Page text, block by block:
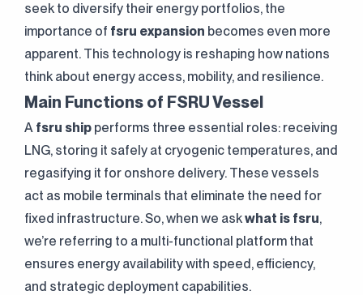
seek to diversify their energy portfolios, the
importance of fsru expansion becomes even more
apparent. This technology is reshaping how nations
think about energy access, mobility, and resilience.
Main Functions of FSRU Vessel
A fsru ship performs three essential roles: receiving
LNG, storing it safely at cryogenic temperatures, and
regasifying it for onshore delivery. These vessels
act as mobile terminals that eliminate the need for
fixed infrastructure. So, when we askwhat is fsru,
we’re referring to a multi-functional platform that
ensures energy availability with speed, efficiency,
and strategic deployment capabilities.